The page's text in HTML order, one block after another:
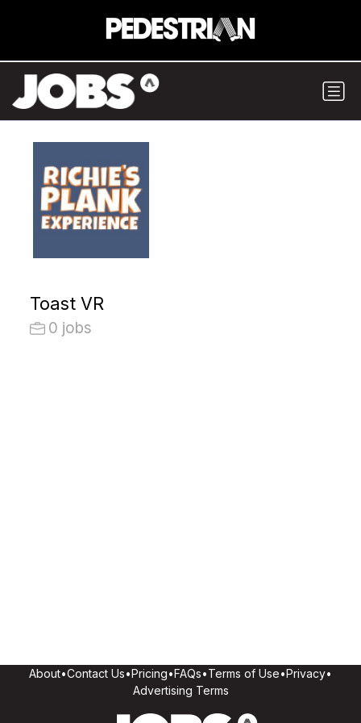
Toast VR
0 jobs
About•Contact Us•Pricing•FAQs•Terms of Use•Privacy•
Advertising Terms